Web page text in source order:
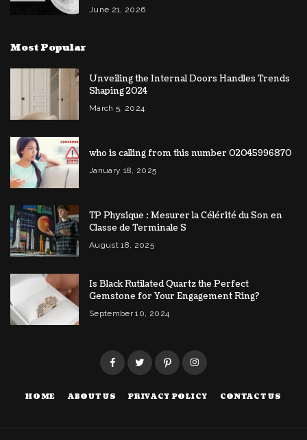
June 21, 2026
Most Popular
Unveiling the Internal Doors Handles Trends
Shaping 2024
March 5, 2024
who is calling from this number 02045996870
January 18, 2025
TP Physique : Mesurer la Célérité du Son en
Classe de Terminale S
August 18, 2025
Is Black Rutilated Quartz the Perfect
Gemstone for Your Engagement Ring?
September 10, 2024
HOME ABOUT US PRIVACY POLICY CONTACT US